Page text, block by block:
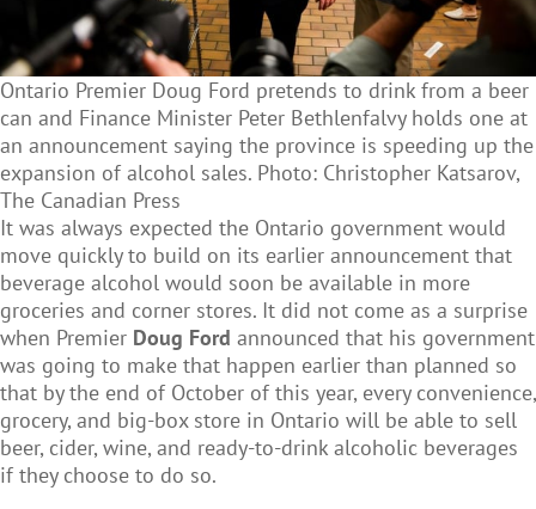
Ontario Premier Doug Ford pretends to drink from a beer
can and Finance Minister Peter Bethlenfalvy holds one at
an announcement saying the province is speeding up the
expansion of alcohol sales. Photo: Christopher Katsarov,
The Canadian Press
It was always expected the Ontario government would
move quickly to build on its earlier announcement that
beverage alcohol would soon be available in more
groceries and corner stores. It did not come as a surprise
when Premier Doug Ford announced that his government
was going to make that happen earlier than planned so
that by the end of October of this year, every convenience,
grocery, and big-box store in Ontario will be able to sell
beer, cider, wine, and ready-to-drink alcoholic beverages
if they choose to do so.